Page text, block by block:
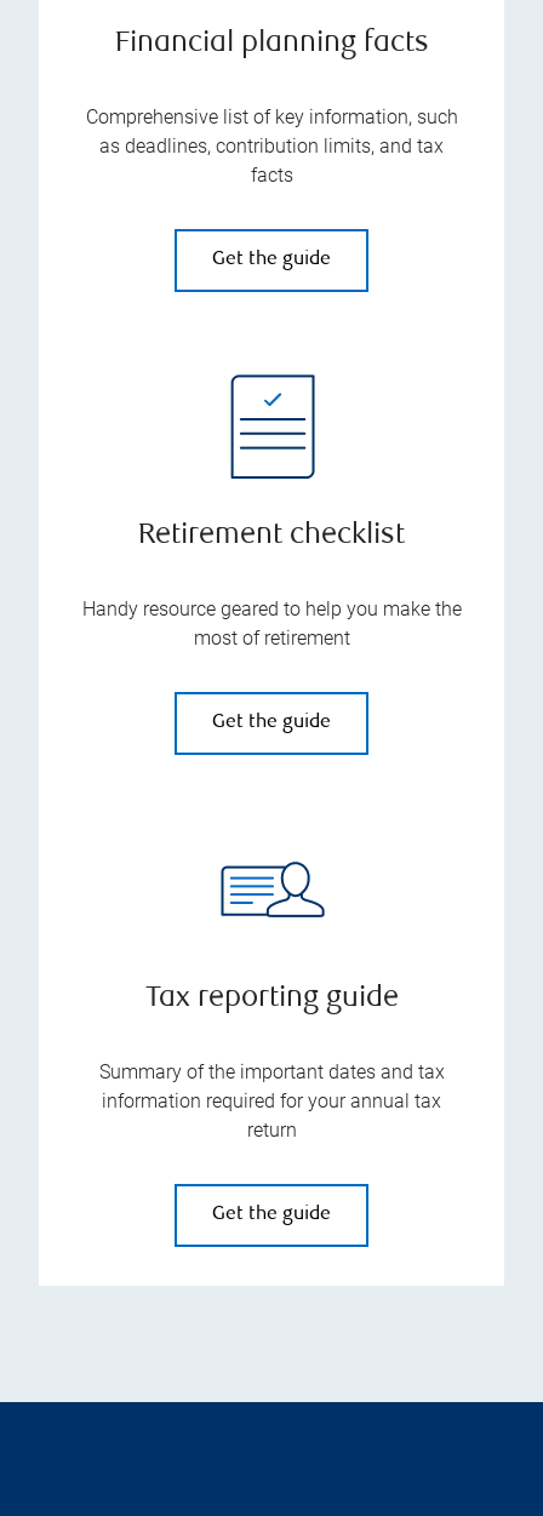
Financial planning facts
Comprehensive list of key information, such
as deadlines, contribution limits, and tax
facts
Get the guide
Retirement checklist
Handy resource geared to help you make the
most of retirement
Get the guide
Tax reporting guide
Summary of the important dates and tax
information required for your annual tax
return
Get the guide